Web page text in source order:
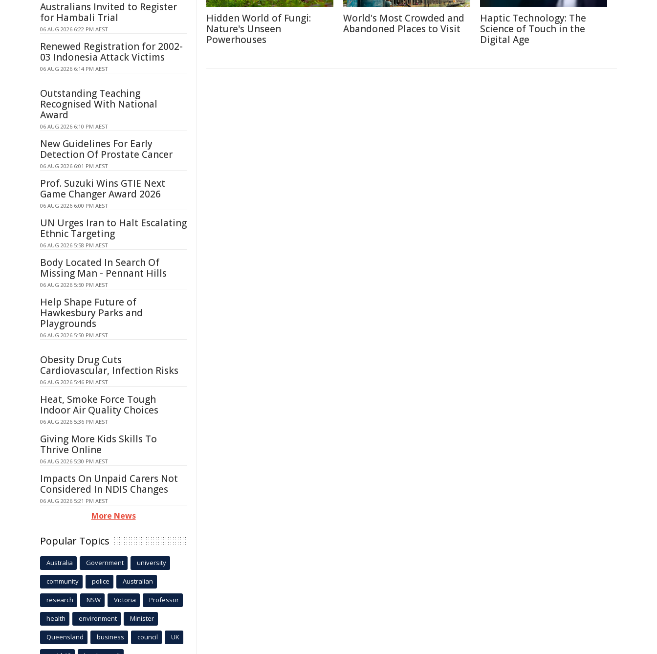
Hidden World of Fungi:
Nature's Unseen
Powerhouses
World's Most Crowded and
Abandoned Places to Visit
Haptic Technology: The
Science of Touch in the
Digital Age
Australians Invited to Register
for Hambali Trial
06 AUG 2026 6:22 PM AEST
Renewed Registration for 2002-
03 Indonesia Attack Victims
06 AUG 2026 6:14 PM AEST
Outstanding Teaching
Recognised With National
Award
06 AUG 2026 6:10 PM AEST
New Guidelines For Early
Detection Of Prostate Cancer
06 AUG 2026 6:01 PM AEST
Prof. Suzuki Wins GTIE Next
Game Changer Award 2026
06 AUG 2026 6:00 PM AEST
UN Urges Iran to Halt Escalating
Ethnic Targeting
06 AUG 2026 5:58 PM AEST
Body Located In Search Of
Missing Man - Pennant Hills
06 AUG 2026 5:50 PM AEST
Help Shape Future of
Hawkesbury Parks and
Playgrounds
06 AUG 2026 5:50 PM AEST
Obesity Drug Cuts
Cardiovascular, Infection Risks
06 AUG 2026 5:46 PM AEST
Heat, Smoke Force Tough
Indoor Air Quality Choices
06 AUG 2026 5:36 PM AEST
Giving More Kids Skills To
Thrive Online
06 AUG 2026 5:30 PM AEST
Impacts On Unpaid Carers Not
Considered In NDIS Changes
06 AUG 2026 5:21 PM AEST
More News
Popular Topics
Australia Government university
community police Australian
research NSW Victoria Professor
health environment Minister
Queensland business council UK